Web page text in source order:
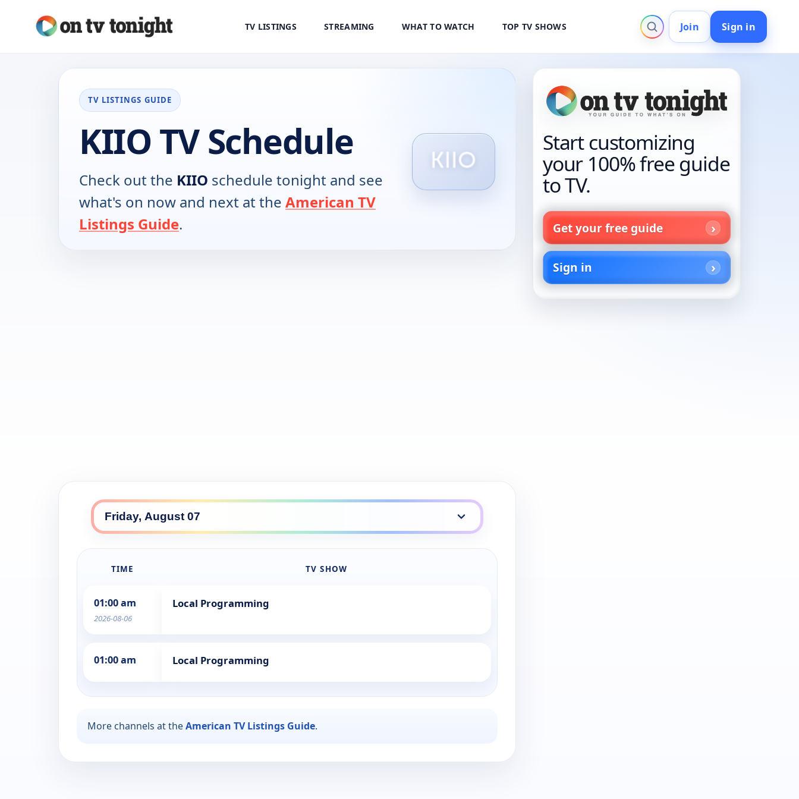
TV LISTINGS STREAMING WHAT TO WATCH TOP TV SHOWS Join Sign in
TV LISTINGS GUIDE
KIIO TV Schedule
Check out the KIIO schedule tonight and see
what's on now and next at the American TV
Listings Guide.
TIME TV SHOW
01:00 am
2026-08-06
Local Programming
01:00 am Local Programming
More channels at theAmerican TV Listings Guide.
Start customizing
your 100% free guide
to TV.
Get your free guide
Sign in